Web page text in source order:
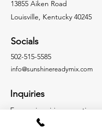
13855 Aiken Road
Louisville, Kentucky 40245
Socials
502-515-5585
info@sunshinereadymix.com
Inquiries
For any inquiries, questions or
commendations, please call: